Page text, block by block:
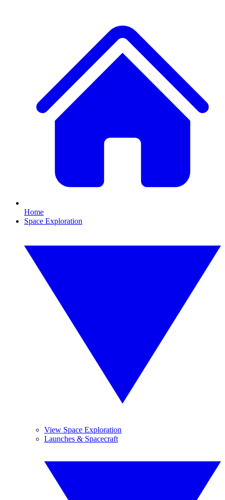
Home
Space Exploration
View Space Exploration
Launches & Spacecraft